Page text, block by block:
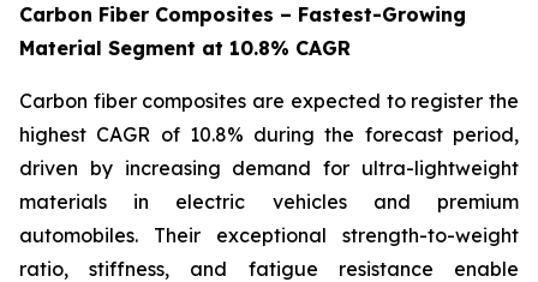
Carbon Fiber Composites – Fastest-Growing
Material Segment at 10.8% CAGR
Carbon fiber composites are expected to register the
highest CAGR of 10.8% during the forecast period,
driven by increasing demand for ultra-lightweight
materials in electric vehicles and premium
automobiles. Their exceptional strength-to-weight
ratio, stiffness, and fatigue resistance enable